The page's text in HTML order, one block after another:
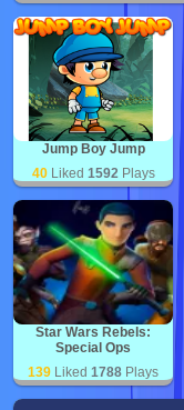
Jump Boy Jump
40 Liked 1592 Plays
Star Wars Rebels:
Special Ops
139 Liked 1788 Plays